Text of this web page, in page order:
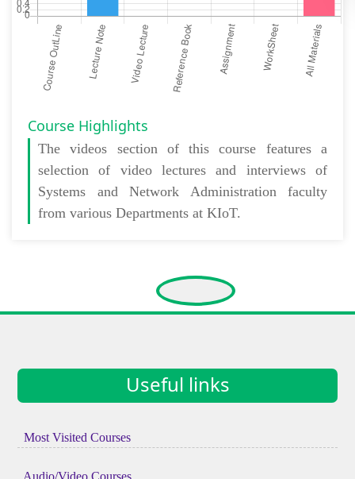
Course Highlights
Thevideos section of this course features a
selection of video lectures and interviews of
Systems and Network Administration faculty
from various Departments at KIoT.
Useful links
Most Visited Courses